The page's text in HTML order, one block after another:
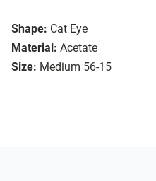
Shape: Cat Eye
Material: Acetate
Size: Medium 56-15